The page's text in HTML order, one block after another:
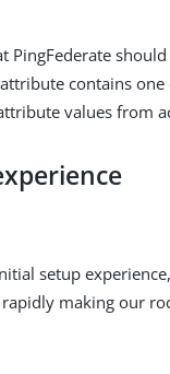
contains
values from
setup
making our